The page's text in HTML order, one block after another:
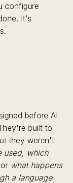
configure
It's
before AI
built to
they weren't
used, which
what happens
a language